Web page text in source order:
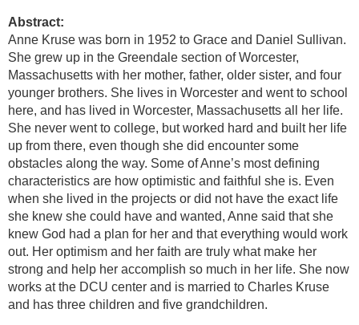
Abstract:
Anne Kruse was born in 1952 to Grace and Daniel Sullivan.
She grew up in the Greendale section of Worcester,
Massachusetts with her mother, father, older sister, and four
younger brothers. She lives in Worcester and went to school
here, and has lived in Worcester, Massachusetts all her life.
She never went to college, but worked hard and built her life
up from there, even though she did encounter some
obstacles along the way. Some of Anne’s most defining
characteristics are how optimistic and faithful she is. Even
when she lived in the projects or did not have the exact life
she knew she could have and wanted, Anne said that she
knew God had a plan for her and that everything would work
out. Her optimism and her faith are truly what make her
strong and help her accomplish so much in her life. She now
works at the DCU center and is married to Charles Kruse
and has three children and five grandchildren.